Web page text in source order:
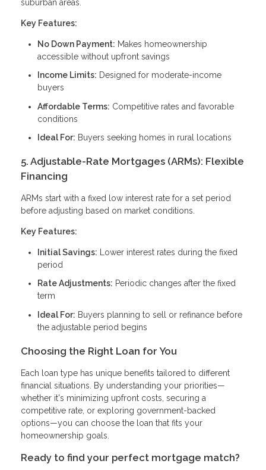
suburban areas.
Key Features:
No Down Payment: Makes homeownership
accessible without upfront savings
Income Limits: Designed for moderate-income
buyers
Affordable Terms: Competitive rates and favorable
conditions
Ideal For: Buyers seeking homes in rural locations
5. Adjustable-Rate Mortgages (ARMs): Flexible
Financing
ARMs start with a fixed low interest rate for a set period
before adjusting based on market conditions.
Key Features:
Initial Savings: Lower interest rates during the fixed
period
Rate Adjustments: Periodic changes after the fixed
term
Ideal For: Buyers planning to sell or refinance before
the adjustable period begins
Choosing the Right Loan for You
Each loan type has unique benefits tailored to different
financial situations. By understanding your priorities—
whether it's minimizing upfront costs, securing a
competitive rate, or exploring government-backed
options—you can choose the loan that fits your
homeownership goals.
Ready to find your perfect mortgage match?